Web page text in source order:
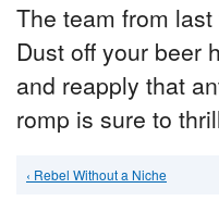
The team from last
Dust off your beer
and reapply that
romp is sure to
‹ Rebel Without a Niche